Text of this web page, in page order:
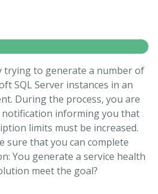
trying to generate a number of
SQL Server instances in an
During the process, you are
notification informing you that
limits must be increased.
sure that you can complete
You generate a service health
meet the goal?